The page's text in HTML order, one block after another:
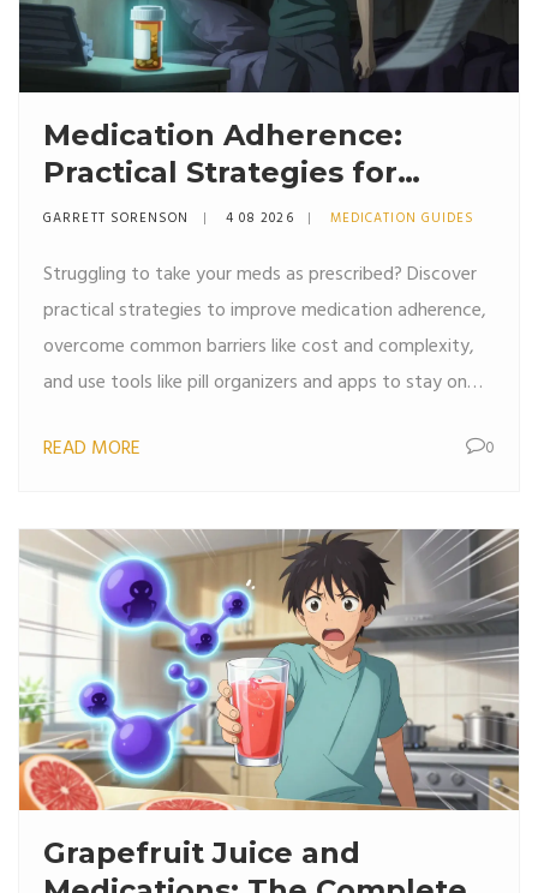
Medication Adherence:
Practical Strategies for
Taking Meds as Prescribed
GARRETT SORENSON 4 08 2026 MEDICATION GUIDES
Struggling to take your meds as prescribed? Discover
practical strategies to improve medication adherence,
overcome common barriers like cost and complexity,
and use tools like pill organizers and apps to stay on
READ MORE
0
Grapefruit Juice and